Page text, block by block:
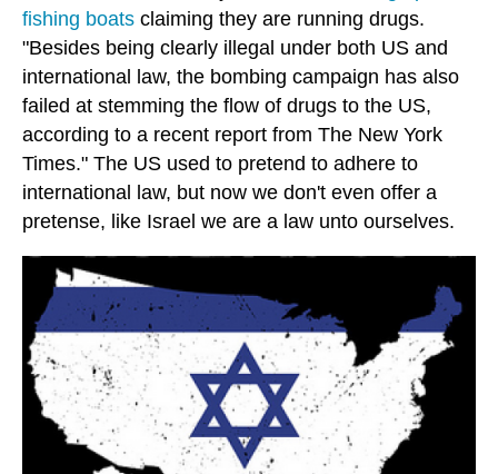
fishing boats claiming they are running drugs.
"Besides being clearly illegal under both US and
international law, the bombing campaign has also
failed at stemming the flow of drugs to the US,
according to a recent report from The New York
Times." The US used to pretend to adhere to
international law, but now we don't even offer a
pretense, like Israel we are a law unto ourselves.